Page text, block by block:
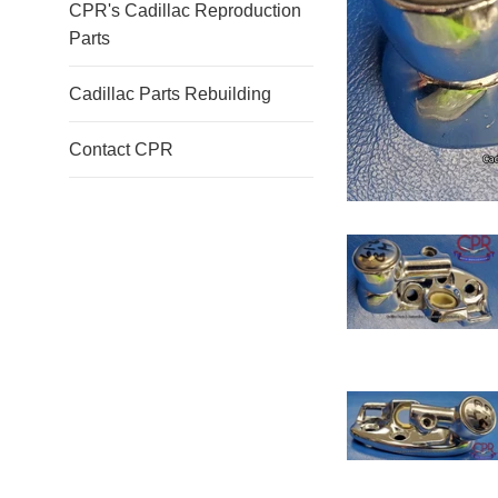
CPR's Cadillac Reproduction
Parts
Cadillac Parts Rebuilding
Contact CPR